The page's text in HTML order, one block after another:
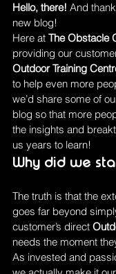
Hello, there! And
new blog!
Here at The Obstacle
providing our
Outdoor Training
to help even more
we’d share some of
blog so that more
the insights and
us years to learn!
Why did we
The truth is that the
goes far beyond
customer’s direct
needs the moment
As invested and